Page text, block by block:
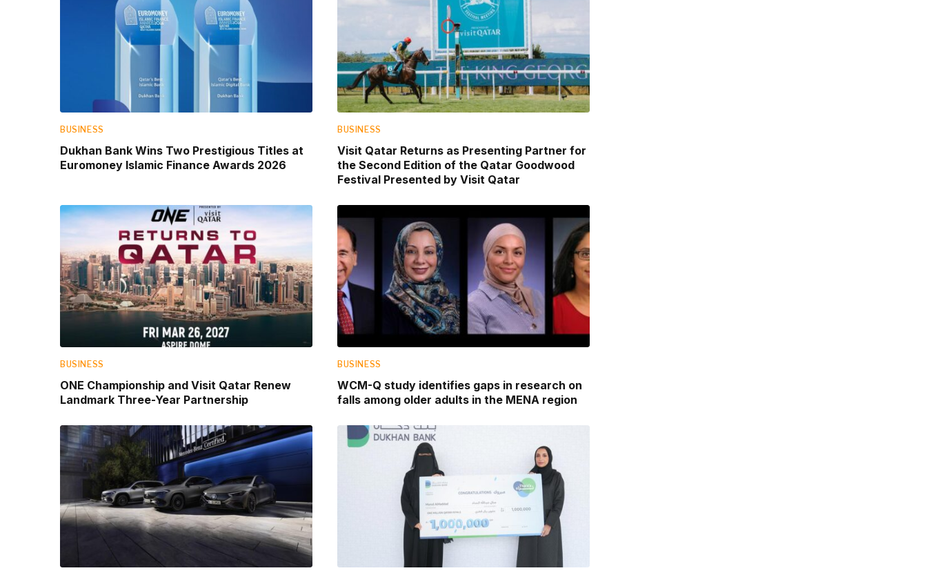
BUSINESS
Dukhan Bank Wins Two Prestigious Titles at
Euromoney Islamic Finance Awards 2026
BUSINESS
Visit Qatar Returns as Presenting Partner for
the Second Edition of the Qatar Goodwood
Festival Presented by Visit Qatar
BUSINESS
ONE Championship and Visit Qatar Renew
Landmark Three-Year Partnership
BUSINESS
WCM-Q study identifies gaps in research on
falls among older adults in the MENA region